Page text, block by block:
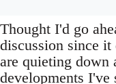
Thought I'd go
discussion since
are quieting down
developments I've